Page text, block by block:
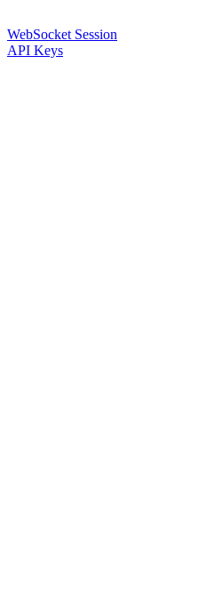
WebSocket Session
API Keys